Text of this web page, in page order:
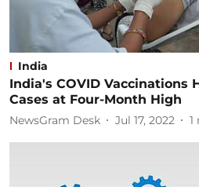
India
India's COVID Vaccinations
Cases at Four-Month High
NewsGram Desk Jul 17, 2022 1